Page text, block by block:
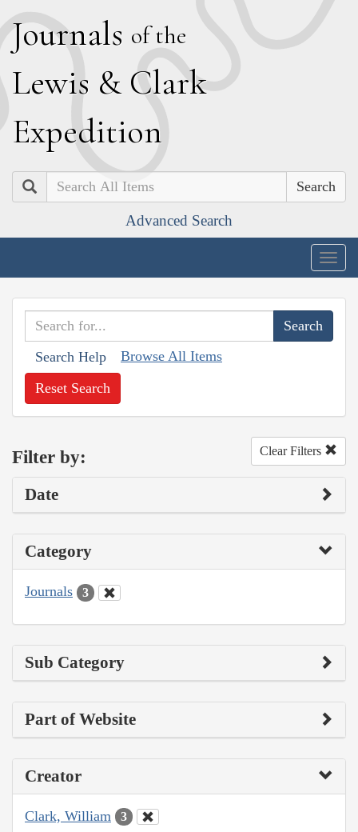
Journals of the
Lewis & Clark
Expedition
Search
Advanced Search
Search Help Browse All Items
Reset Search
Filter by: Clear Filters
Date
Category
Journals 3
Sub Category
Part of Website
Creator
Clark, William 3